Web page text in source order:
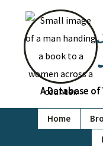
A Database
Home